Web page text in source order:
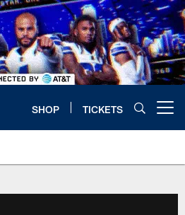
SHOP TICKETS